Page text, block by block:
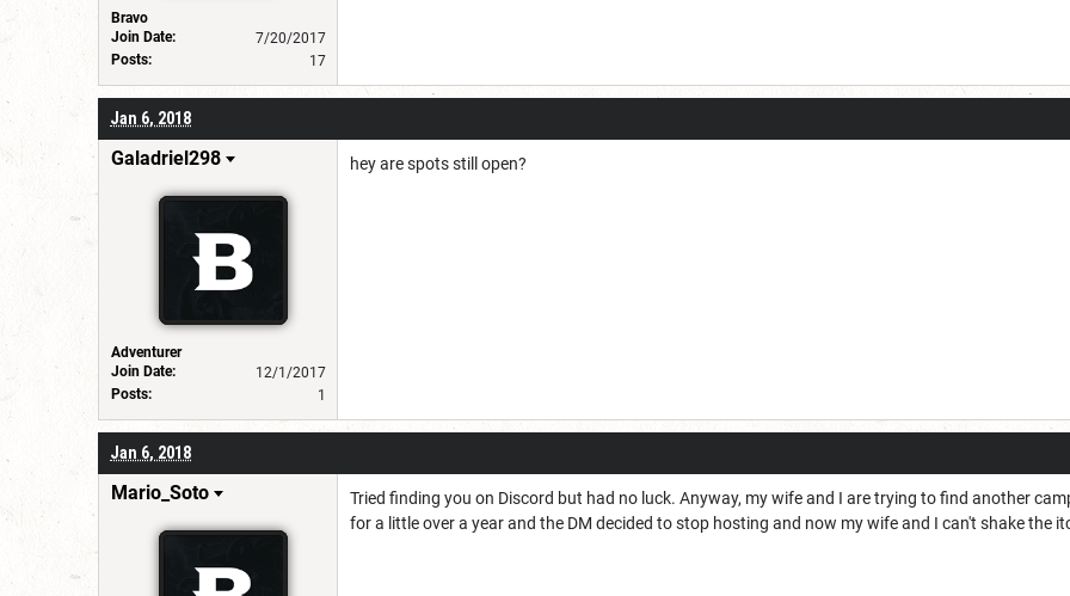
Bravo
Join Date:
7/20/2017
Posts:
17
Jan 6, 2018
Galadriel298
Adventurer
Join Date:
12/1/2017
Posts:
1
hey are spots still open?
Jan 6, 2018
Mario_Soto
Tried finding you on Discord but had no luck. Anyway, my wife and I are trying to find another
for a little over a year and the DM decided to stop hosting and now my wife and I can't shake the